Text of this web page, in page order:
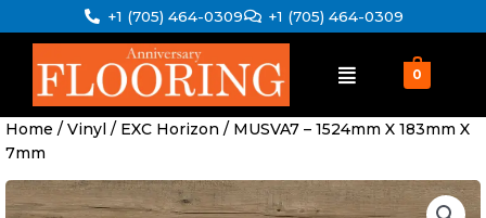
to
+1 (705) 464-0309 +1 (705) 464-0309
0
Home / Vinyl / EXC Horizon / MUSVA7 – 1524mm X 183mm X
7mm